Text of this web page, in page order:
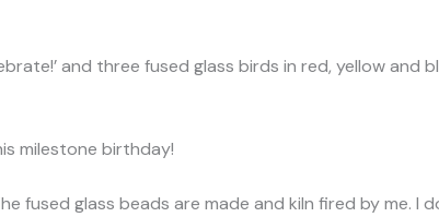
and three fused glass birds in red, yellow
milestone birthday!
fused glass beads are made and kiln fired by me. I